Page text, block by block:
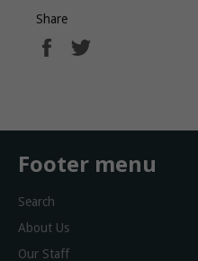
Share
Share
Footer menu
Search
About Us
Our Staff